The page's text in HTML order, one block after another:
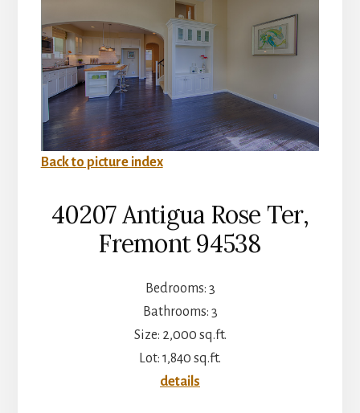
Back to picture index
40207 Antigua Rose Ter,
Fremont 94538
Bedrooms: 3
Bathrooms: 3
Size: 2,000 sq.ft.
Lot: 1,840 sq.ft.
details